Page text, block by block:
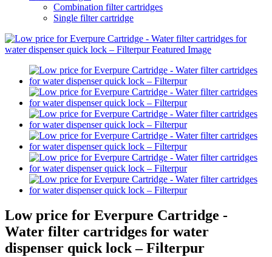
Combination filter cartridges
Single filter cartridge
Low price for Everpure Cartridge -
Water filter cartridges for water
dispenser quick lock – Filterpur